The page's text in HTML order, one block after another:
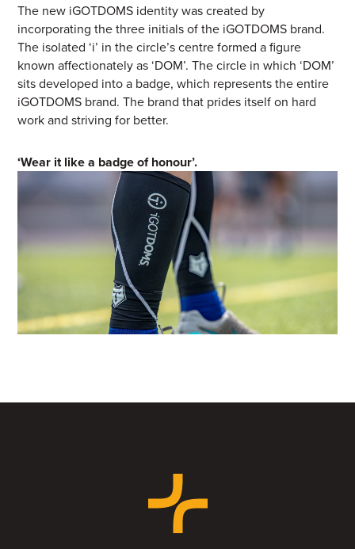
The new iGOTDOMS identity was created by
incorporating the three initials of the iGOTDOMS brand.
The isolated ‘i’ in the circle’s centre formed a figure
known affectionately as ‘DOM’. The circle in which ‘DOM’
sits developed into a badge, which represents the entire
iGOTDOMS brand. The brand that prides itself on hard
work and striving for better.
‘Wear it like a badge of honour’.